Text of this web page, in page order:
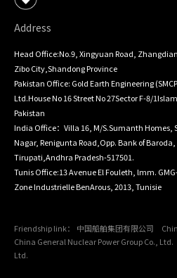
Address
Head Office:No.9, Xingyuan Road,
Zibo City,Shandong Province
Pakistan Office: Gold Earth Engineering
Ltd.House No 16 Street No 27Sector F-8/
Pakistan
India Office：Villa 16, M/S.Sumanth Homes,
Nagar, Renigunta Road,Opp. Bank of Baroda,
Tirupati,Andhra Pradesh-517501.
Tunis Office:13 Avenue El Fouleth, lmm. GMG-
Zone Industrielle BenArous, 2013, Tunisie
Friendship link： 中国船舶集团有限公司
China General Nuclear Power Group Co., Ltd.
Ltd.